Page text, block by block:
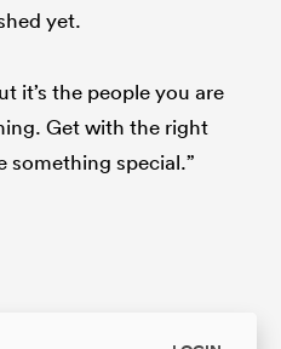
yet.
it’s the people you are
Get with the right
something special.”